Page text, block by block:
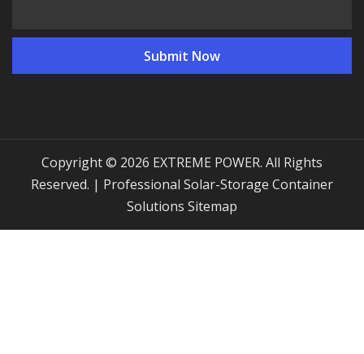
Copyright © 2026 EXTREME POWER. All Rights
Reserved. | Professional Solar-Storage Container
Solutions
Sitemap